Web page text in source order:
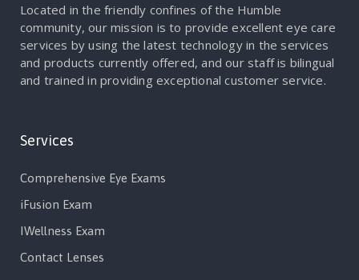
Located in the friendly confines of the Humble
community, our mission is to provide excellent eye care
services by using the latest technology in the services
and products currently offered, and our staff is bilingual
and trained in providing exceptional customer service.
Services
Comprehensive Eye Exams
iFusion Exam
IWellness Exam
Contact Lenses